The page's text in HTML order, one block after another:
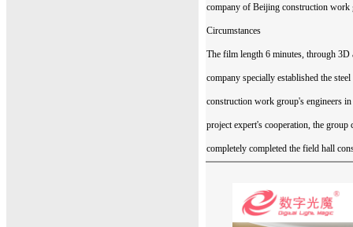
company of Beijing construction work
Circumstances
The film length 6 minutes, through 3D
company specially established the
construction work group's engineers
project expert's cooperation, the
completely completed the field hall